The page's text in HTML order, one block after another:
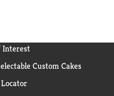
Interest
Custom Cakes